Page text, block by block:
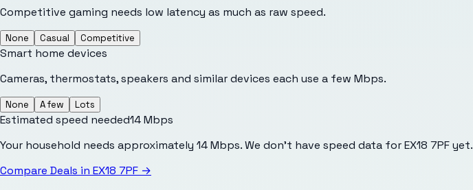
Competitive gaming needs low latency as much as raw speed.
None Casual Competitive
Smart home devices
Cameras, thermostats, speakers and similar devices each use a few Mbps.
None A few Lots
Estimated speed needed14Mbps
Your household needs approximately 14 Mbps. We don't have speed data for EX18 7PF yet.
Compare Deals in EX18 7PF →